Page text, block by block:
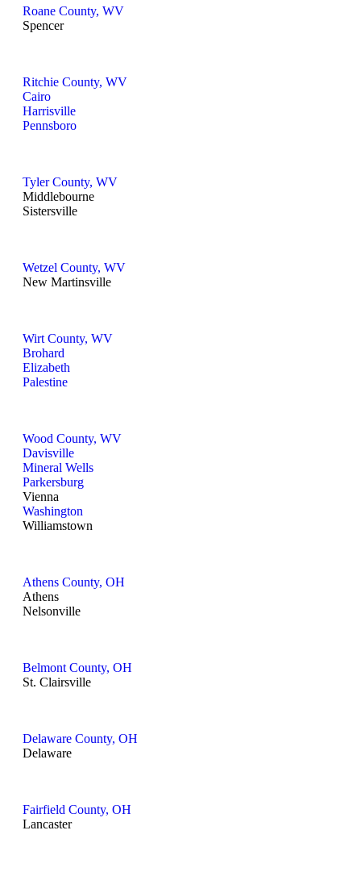
Roane County, WV
Spencer
Ritchie County, WV
Cairo
Harrisville
Pennsboro
Tyler County, WV
Middlebourne
Sistersville
Wetzel County, WV
New Martinsville
Wirt County, WV
Brohard
Elizabeth
Palestine
Wood County, WV
Davisville
Mineral Wells
Parkersburg
Vienna
Washington
Williamstown
Athens County, OH
Athens
Nelsonville
Belmont County, OH
St. Clairsville
Delaware County, OH
Delaware
Fairfield County, OH
Lancaster